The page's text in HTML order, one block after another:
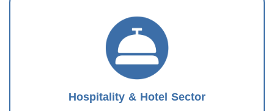
Hospitality & Hotel Sector